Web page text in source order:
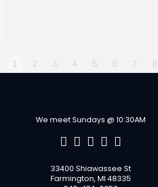
1 2 3 4 5 6 7 8
We meet Sundays @ 10:30AM
33400 Shiawassee St
Farmington, MI 48335